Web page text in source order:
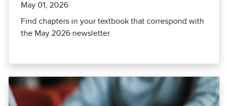
May 01, 2026
Find chapters in your textbook that correspond with
the May 2026 newsletter.